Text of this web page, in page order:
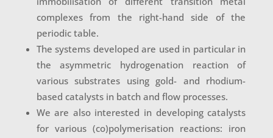
complexes from the right-hand side of the
periodic table.
The systems developed are used in particular in
the asymmetric hydrogenation reaction of
various substrates using gold- and rhodium-
based catalysts in batch and flow processes.
We are also interested in developing catalysts
for various (co)polymerisation reactions: iron